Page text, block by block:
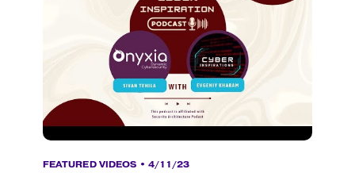
FEATURED VIDEOS • 4/11/23